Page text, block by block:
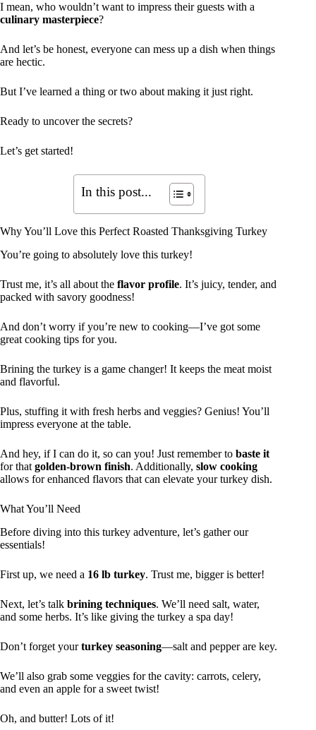
I mean, who wouldn’t want to impress their guests with a
culinary masterpiece?
And let’s be honest, everyone can mess up a dish when things
are hectic.
But I’ve learned a thing or two about making it just right.
Ready to uncover the secrets?
Let’s get started!
In this post...
Why You’ll Love this Perfect Roasted Thanksgiving Turkey
You’re going to absolutely love this turkey!
Trust me, it’s all about the flavor profile. It’s juicy, tender, and
packed with savory goodness!
And don’t worry if you’re new to cooking—I’ve got some
great cooking tips for you.
Brining the turkey is a game changer! It keeps the meat moist
and flavorful.
Plus, stuffing it with fresh herbs and veggies? Genius! You’ll
impress everyone at the table.
And hey, if I can do it, so can you! Just remember to baste it
for that golden-brown finish. Additionally, slow cooking
allows for enhanced flavors that can elevate your turkey dish.
What You’ll Need
Before diving into this turkey adventure, let’s gather our
essentials!
First up, we need a 16 lb turkey. Trust me, bigger is better!
Next, let’s talk brining techniques. We’ll need salt, water,
and some herbs. It’s like giving the turkey a spa day!
Don’t forget yourturkey seasoning—salt and pepper are key.
We’ll also grab some veggies for the cavity: carrots, celery,
and even an apple for a sweet twist!
Oh, and butter! Lots of it!